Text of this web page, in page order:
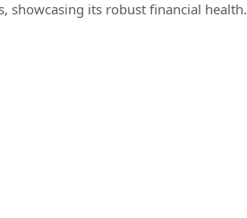
showcasing its robust financial health.